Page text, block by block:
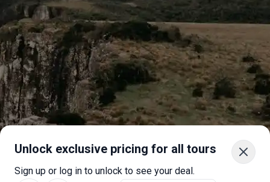
Unlock exclusive pricing for all tours
Sign up or log in to unlock to see your deal.